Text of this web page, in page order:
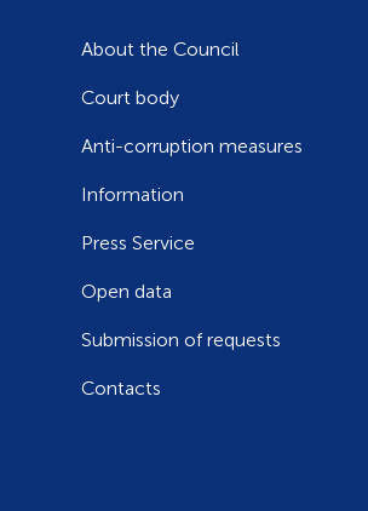
About the Council
Court body
Anti-corruption measures
Information
Press Service
Open data
Submission of requests
Contacts